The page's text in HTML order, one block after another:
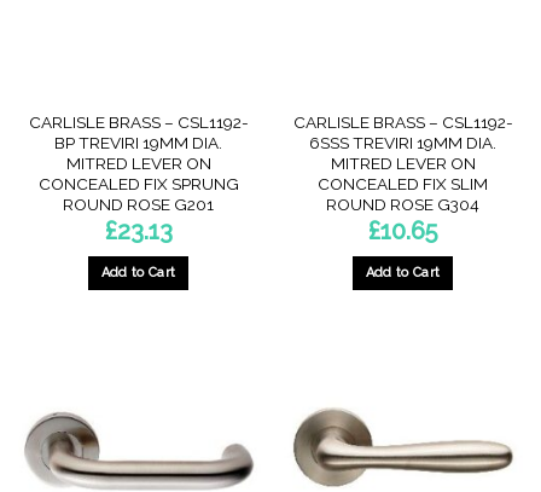
CARLISLE BRASS – CSL1192-
BP TREVIRI 19MM DIA.
MITRED LEVER ON
CONCEALED FIX SPRUNG
ROUND ROSE G201
£23.13
Add to Cart
CARLISLE BRASS – CSL1192-
6SSS TREVIRI 19MM DIA.
MITRED LEVER ON
CONCEALED FIX SLIM
ROUND ROSE G304
£10.65
Add to Cart